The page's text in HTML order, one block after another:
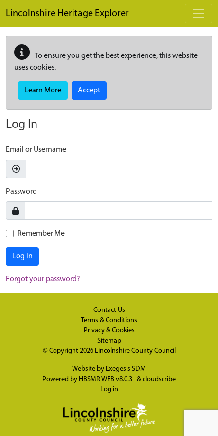
Lincolnshire Heritage Explorer
To ensure you get the best experience, this website
uses cookies.
Learn More Accept
Log In
Email or Username
Password
Remember Me
Log in
Forgot your password?
Contact Us
Terms & Conditions
Privacy & Cookies
Sitemap
© Copyright 2026 Lincolnshire County Council
Website by Exegesis SDM
Powered by HBSMR WEB v8.0.3 & cloudscribe
Log in